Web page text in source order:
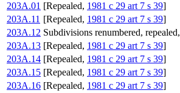
203A.01 [Repealed, 1981 c 29 art 7 s 39]
203A.11 [Repealed, 1981 c 29 art 7 s 39]
203A.12 Subdivisions renumbered,
203A.13 [Repealed, 1981 c 29 art 7 s 39]
203A.14 [Repealed, 1981 c 29 art 7 s 39]
203A.15 [Repealed, 1981 c 29 art 7 s 39]
203A.16 [Repealed, 1981 c 29 art 7 s 39]